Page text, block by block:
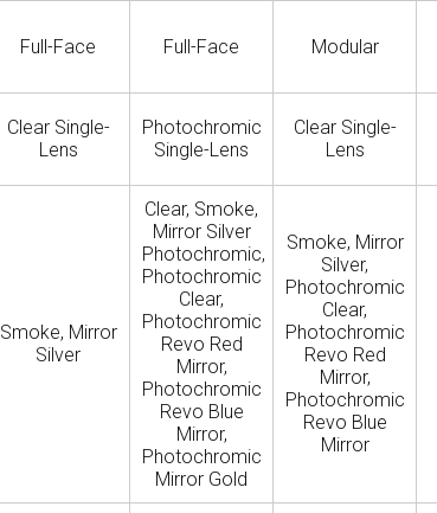
Full-Face Full-Face Modular
Clear Single-
Lens
Photochromic
Single-Lens
Clear Single-
Lens
Smoke, Mirror
Silver
Clear, Smoke,
Mirror Silver
Photochromic,
Photochromic
Clear,
Photochromic
Revo Red
Mirror,
Photochromic
Revo Blue
Mirror,
Photochromic
Mirror Gold
Smoke, Mirror
Silver,
Photochromic
Clear,
Photochromic
Revo Red
Mirror,
Photochromic
Revo Blue
Mirror